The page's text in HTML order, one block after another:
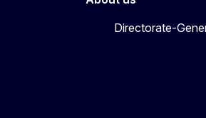
Directorate-